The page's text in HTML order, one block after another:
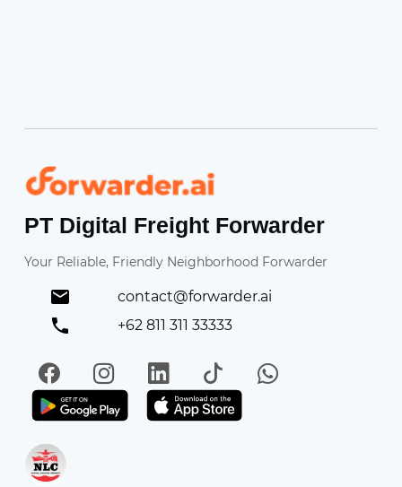
Forwarder
PT Digital Freight Forwarder
Your Reliable, Friendly Neighborhood Forwarder
contact@forwarder.ai
+62 811 311 33333
FacebookInstagramLinkedIn
TikTokWhatsApp
Get it on Play StoreGet in on App Store